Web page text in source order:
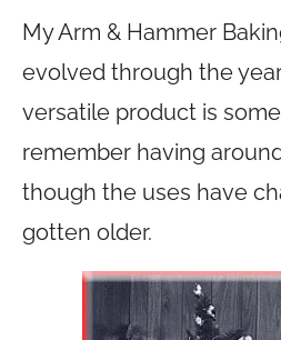
My Arm & Hammer
evolved through the
versatile product is
remember having
though the uses have
gotten older.